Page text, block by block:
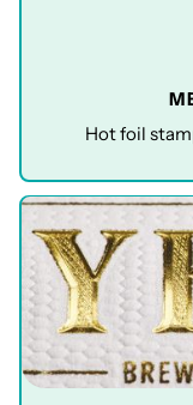
Hot foil